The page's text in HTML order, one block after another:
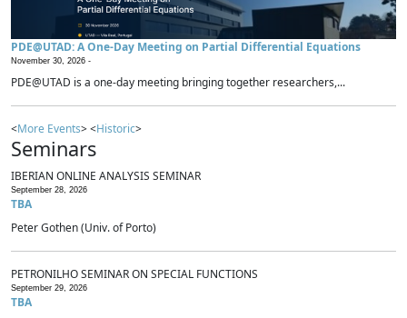
PDE@UTAD: A One-Day Meeting on Partial Differential Equations
November 30, 2026 -
PDE@UTAD is a one-day meeting bringing together researchers,...
<More Events> <Historic>
Seminars
IBERIAN ONLINE ANALYSIS SEMINAR
September 28, 2026
TBA
Peter Gothen (Univ. of Porto)
PETRONILHO SEMINAR ON SPECIAL FUNCTIONS
September 29, 2026
TBA